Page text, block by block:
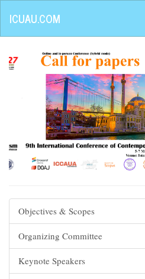
ICUAU.COM
Objectives & Scopes
Organizing Committee
Keynote Speakers